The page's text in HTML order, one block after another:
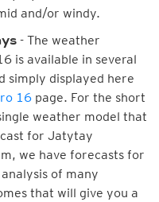
and/or windy.
- The weather
is available in several
simply displayed here
16 page. For the short
weather model that
for Jatytay
we have forecasts for
of many
that will give you a